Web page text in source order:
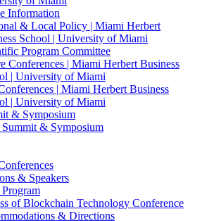
Information
& Local Policy | Miami Herbert
School | University of Miami
Program Committee
Conferences | Miami Herbert Business
| University of Miami
| Miami Herbert Business
| University of Miami
& Symposium
& Symposium
& Speakers
of Blockchain Technology Conference
& Directions